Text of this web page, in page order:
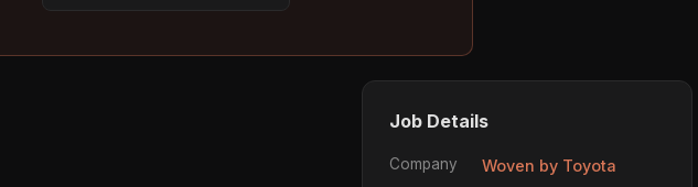
Job Details
Company Woven by Toyota